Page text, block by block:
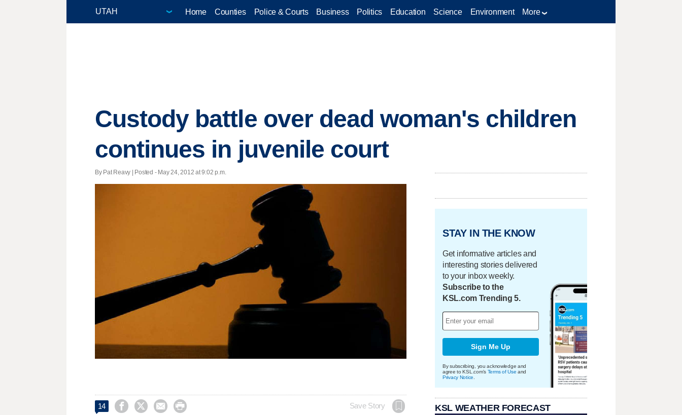
Home Counties Police & Courts Business Politics Education Science Environment More
Custody battle over dead woman's children
continues in juvenile court
By Pat Reavy | Posted - May 24, 2012 at 9:02 p.m.
14     Save Story
STAY IN THE KNOW
Get informative articles and
interesting stories delivered
to your inbox weekly.
Subscribe to the
KSL.com Trending 5.
Sign Me Up
By subscribing, you acknowledge and
agree to KSL.com's Terms of Use and
Privacy Notice
KSL WEATHER FORECAST